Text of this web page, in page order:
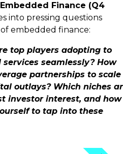
Finance (Q4
into pressing questions
embedded finance:
top players adopting to
seamlessly? How
partnerships to scale
outlays? Which niches
investor interest, and how
to tap into these